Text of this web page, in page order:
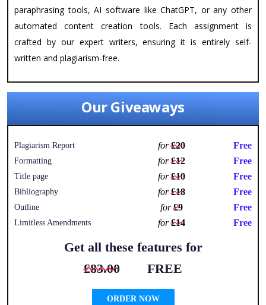
paraphrasing tools, AI software like ChatGPT, or any other
automated content creation tools. Each assignment is
crafted by our expert writers, ensuring it is entirely self-
written and plagiarism-free.
Our Giveaways
Plagiarism Report for£20 Free
Formatting for£12 Free
Title page for£10 Free
Bibliography for£18 Free
Outline for£9 Free
Limitless Amendments for£14 Free
Get all these features for
£83.00
FREE
ORDER NOW